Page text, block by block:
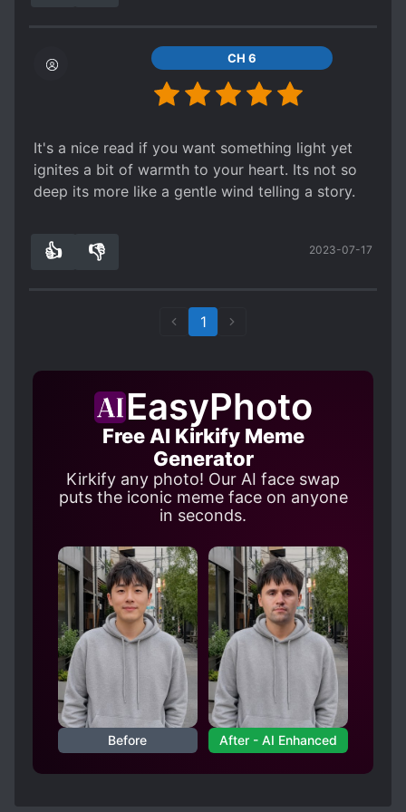
I hope im wrong, cuz I had to hold myself for
continue to reading it... maybe im not cuz author
just post 63 chapter for 3 years
CH 6
It's a nice read if you want something light yet
ignites a bit of warmth to your heart. Its not so
deep its more like a gentle wind telling a story.
👍 👎 2023-07-17
1
EasyPhoto
Free AI Kirkify Meme
Generator
Kirkify any photo! Our AI face swap
puts the iconic meme face on anyone
in seconds.
Before After - AI Enhanced